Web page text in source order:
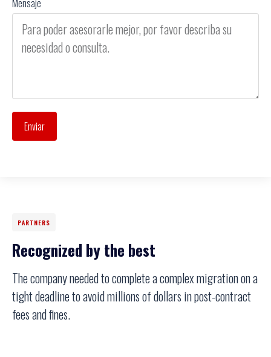
Mensaje
Enviar
PARTNERS
Recognized by the best
The company needed to complete a complex migration on a
tight deadline to avoid millions of dollars in post-contract
fees and fines.